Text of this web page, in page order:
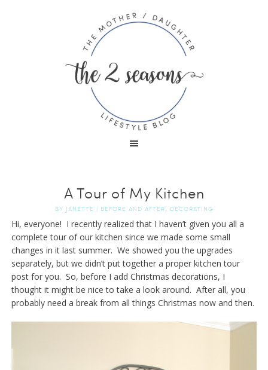
A Tour of My Kitchen
BY JANETTE | BEFORE AND AFTER, DECORATING
Hi, everyone! I recently realized that I haven’t given you all a
complete tour of our kitchen since we made some small
changes in it last summer. We showed you the upgrades
separately, but we didn’t put together a proper kitchen tour
post for you. So, before I add Christmas decorations, I
thought it might be nice to take a look around. After all, you
probably need a break from all things Christmas now and then.